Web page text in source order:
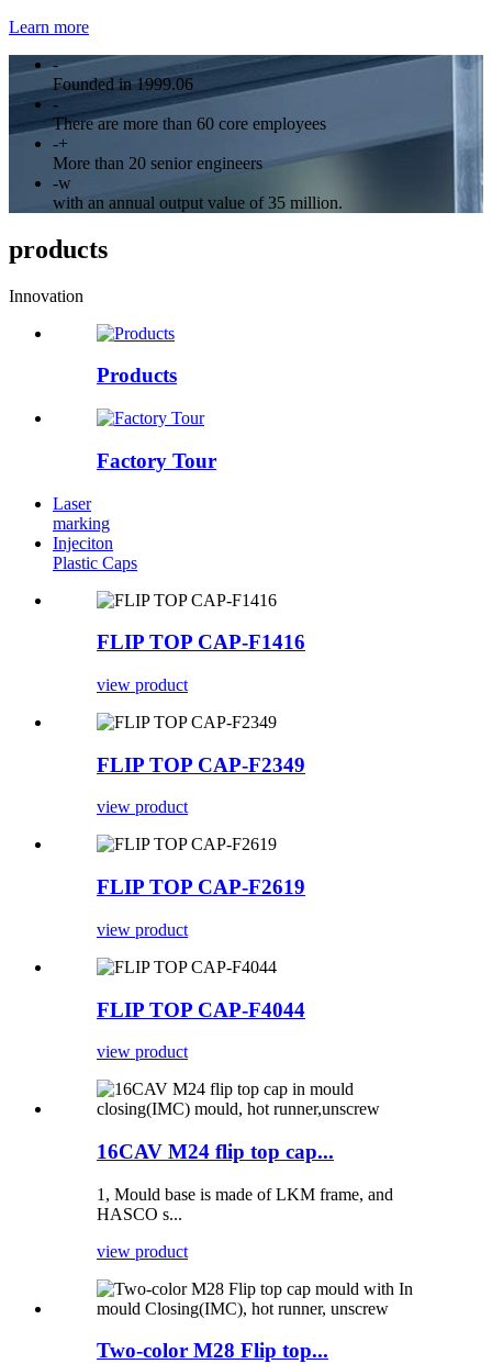
Learn more
-
Founded in 1999.06
-
There are more than 60 core employees
-+
More than 20 senior engineers
-w
with an annual output value of 35 million.
products
Innovation
Products
Factory Tour
Laser
marking
Injeciton
Plastic Caps
FLIP TOP CAP-F1416
view product
FLIP TOP CAP-F2349
view product
FLIP TOP CAP-F2619
view product
FLIP TOP CAP-F4044
view product
16CAV M24 flip top cap...
1, Mould base is made of LKM frame, and
HASCO s...
view product
Two-color M28 Flip top...